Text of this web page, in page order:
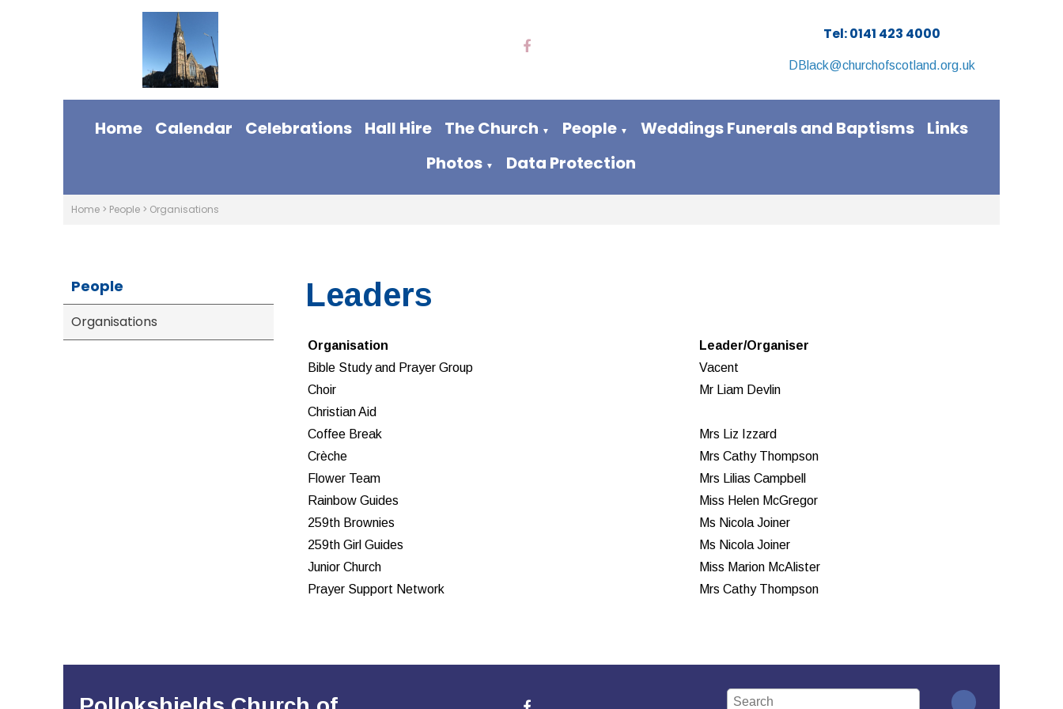
Tel: 0141 423 4000
DBlack@churchofscotland.org.uk
Home Calendar Celebrations Hall Hire The Church ▼ People ▼ Weddings Funerals and Baptisms
Links
Photos ▼ Data Protection
Home > People > Organisations
People
Organisations
Leaders
Organisation
Leader/Organiser
Bible Study and Prayer Group
Vacent
Choir
Mr Liam Devlin
Christian Aid
Coffee Break
Mrs Liz Izzard
Crèche
Mrs Cathy Thompson
Flower Team
Mrs Lilias Campbell
Rainbow Guides
Miss Helen McGregor
259th Brownies
Ms Nicola Joiner
259th Girl Guides
Ms Nicola Joiner
Junior Church
Miss Marion McAlister
Prayer Support Network
Mrs Cathy Thompson